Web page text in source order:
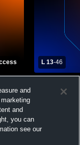
L 13-46
Varsity
and
and
you can
see our